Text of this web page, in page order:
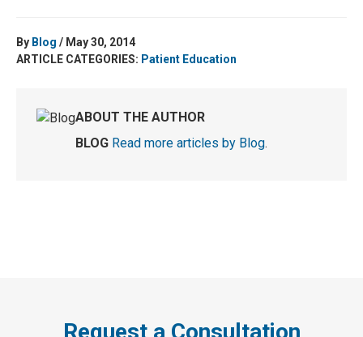
By Blog / May 30, 2014
ARTICLE CATEGORIES: Patient Education
ABOUT THE AUTHOR
BLOG Read more articles by Blog.